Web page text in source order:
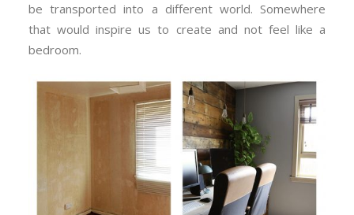
be transported into a different world. Somewhere
that would inspire us to create and not feel like a
bedroom.